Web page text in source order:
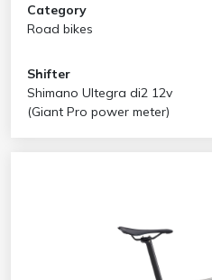
Category
Road bikes
Shifter
Shimano Ultegra di2 12v
(Giant Pro power meter)